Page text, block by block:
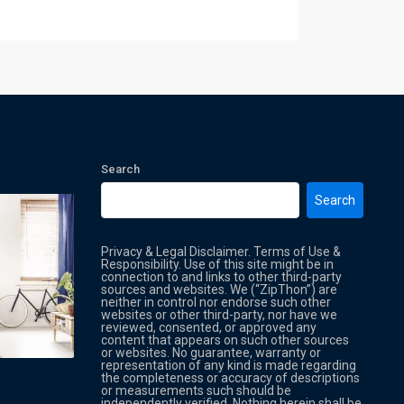
Property Multi Image Slider
Search
Search
Privacy & Legal Disclaimer. Terms of Use &
Responsibility. Use of this site might be in
connection to and links to other third-party
sources and websites. We (“ZipThon”) are
neither in control nor endorse such other
websites or other third-party, nor have we
reviewed, consented, or approved any
content that appears on such other sources
or websites. No guarantee, warranty or
representation of any kind is made regarding
the completeness or accuracy of descriptions
or measurements such should be